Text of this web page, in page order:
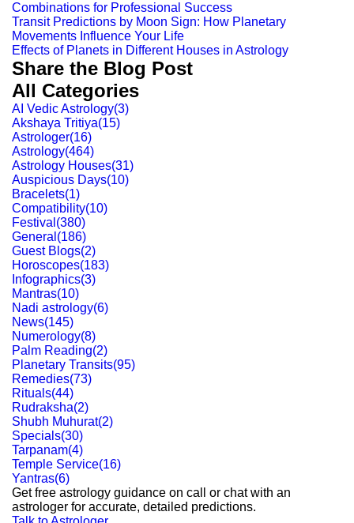
Combinations for Professional Success
Transit Predictions by Moon Sign: How Planetary
Movements Influence Your Life
Effects of Planets in Different Houses in Astrology
Share the Blog Post
All Categories
AI Vedic Astrology(3)
Akshaya Tritiya(15)
Astrologer(16)
Astrology(464)
Astrology Houses(31)
Auspicious Days(10)
Bracelets(1)
Compatibility(10)
Festival (380)
General (186)
Guest Blogs(2)
Horoscopes(183)
Infographics(3)
Mantras(10)
Nadi astrology(6)
News(145)
Numerology(8)
Palm Reading(2)
Planetary Transits(95)
Remedies(73)
Rituals(44)
Rudraksha(2)
Shubh Muhurat(2)
Specials(30)
Tarpanam(4)
Temple Service(16)
Yantras(6)
Get free astrology guidance on call or chat with an
astrologer for accurate, detailed predictions.